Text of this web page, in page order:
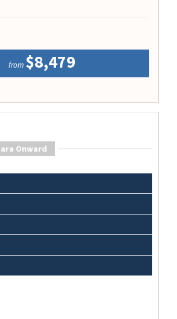
from $8,479
Onward